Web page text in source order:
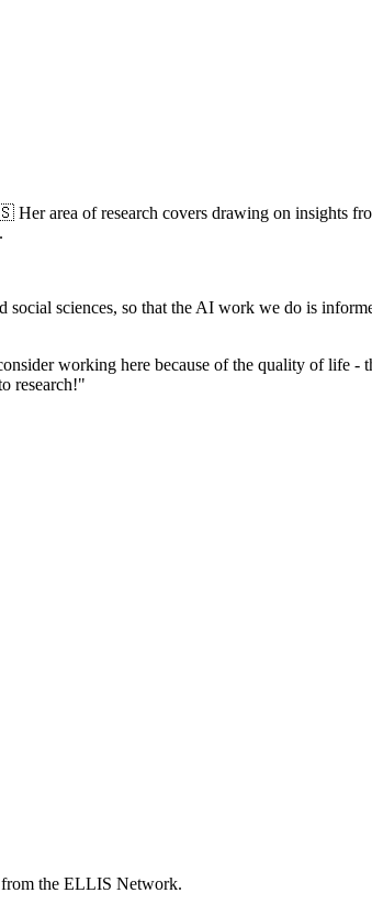
area of research covers drawing on insights
sciences, so that the AI work we do is
working here because of the quality of life -
research!"
from the ELLIS Network.